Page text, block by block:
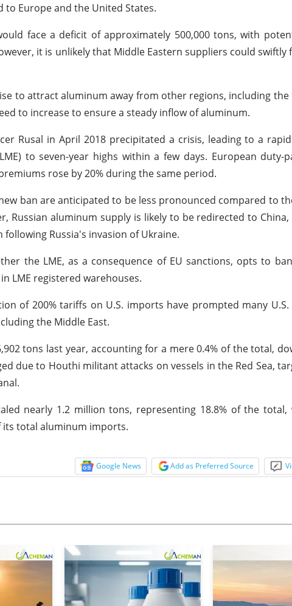
Europe and the United States.
face a deficit of approximately 500,000 tons, with
it is unlikely that Middle Eastern suppliers could swiftly
to attract aluminum away from other regions, including the
to increase to ensure a steady inflow of aluminum.
Rusal in April 2018 precipitated a crisis, leading to a
to seven-year highs within a few days. European duty-
rose by 20% during the same period.
ban are anticipated to be less pronounced compared to
Russian aluminum supply is likely to be redirected to
Russia's invasion of Ukraine.
the LME, as a consequence of EU sanctions, opts to
LME registered warehouses.
of 200% tariffs on U.S. imports have prompted many
the Middle East.
tons last year, accounting for a mere 0.4% of the total,
due to Houthi militant attacks on vessels in the Red Sea,
nearly 1.2 million tons, representing 18.8% of the total,
its total aluminum imports.
Google News Add as Preferred Source